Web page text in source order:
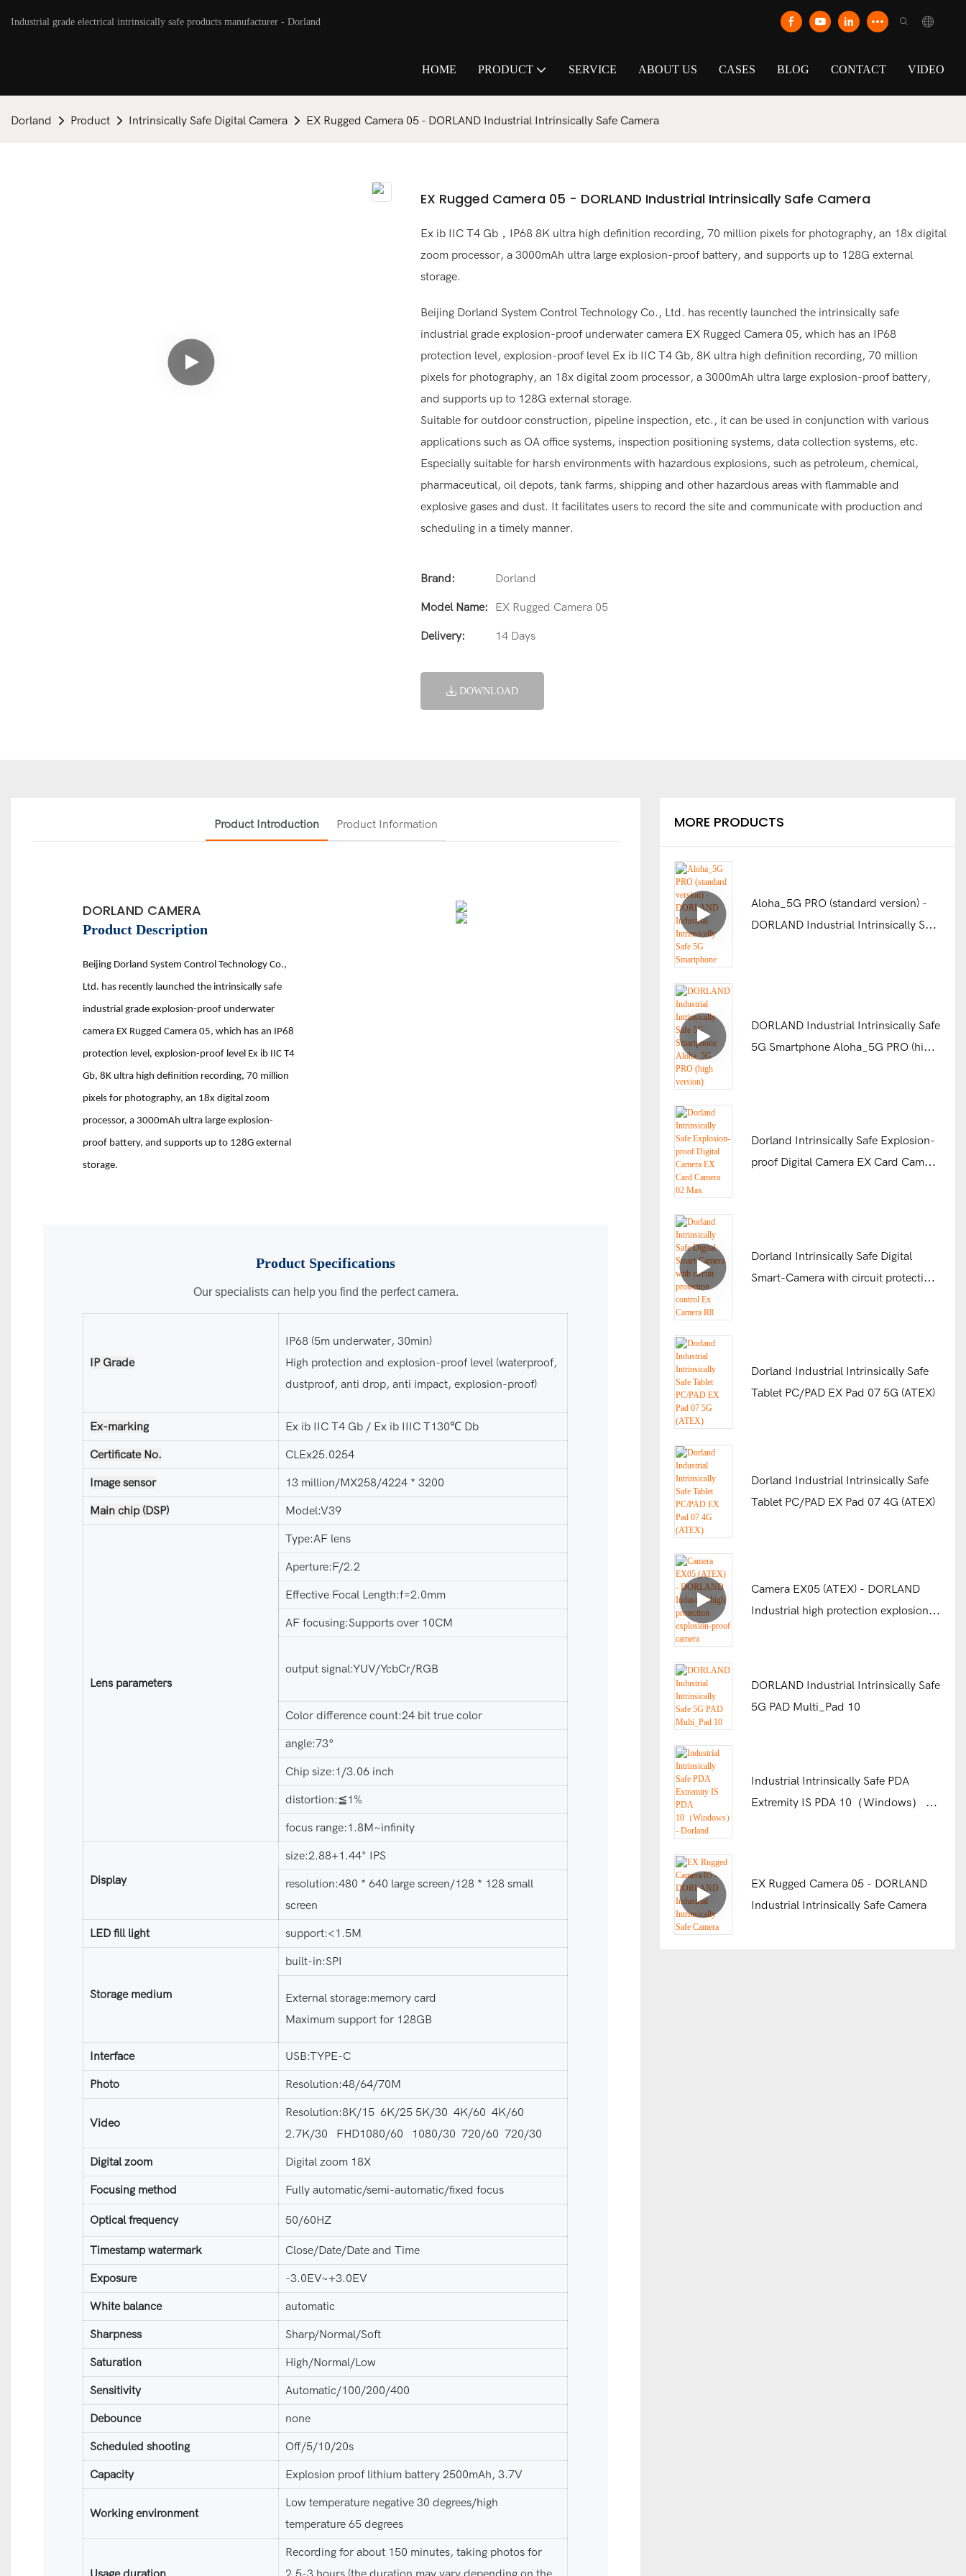
Industrial grade electrical intrinsically safe products manufacturer - Dorland
HOME PRODUCT SERVICE ABOUT US CASES BLOG CONTACT VIDEO
Dorland Product Intrinsically Safe Digital Camera EX Rugged Camera 05 - DORLAND Industrial Intrinsically Safe Camera
EX Rugged Camera 05 - DORLAND Industrial Intrinsically Safe Camera
Ex ib IIC T4 Gb，IP68 8K ultra high definition recording, 70 million pixels for photography, an 18x digital
zoom processor, a 3000mAh ultra large explosion-proof battery, and supports up to 128G external
storage.
Beijing Dorland System Control Technology Co., Ltd. has recently launched the intrinsically safe
industrial grade explosion-proof underwater camera EX Rugged Camera 05, which has an IP68
protection level, explosion-proof level Ex ib IIC T4 Gb, 8K ultra high definition recording, 70 million
pixels for photography, an 18x digital zoom processor, a 3000mAh ultra large explosion-proof battery,
and supports up to 128G external storage.
Suitable for outdoor construction, pipeline inspection, etc., it can be used in conjunction with various
applications such as OA office systems, inspection positioning systems, data collection systems, etc.
Especially suitable for harsh environments with hazardous explosions, such as petroleum, chemical,
pharmaceutical, oil depots, tank farms, shipping and other hazardous areas with flammable and
explosive gases and dust. It facilitates users to record the site and communicate with production and
scheduling in a timely manner.
Brand: Dorland
Model Name: EX Rugged Camera 05
Delivery: 14 Days
DOWNLOAD
Product Introduction Product Information
DORLAND CAMERA
Product Description
Beijing Dorland System Control Technology Co.,
Ltd. has recently launched the intrinsically safe
industrial grade explosion-proof underwater
camera EX Rugged Camera 05, which has an IP68
protection level, explosion-proof level Ex ib IIC T4
Gb, 8K ultra high definition recording, 70 million
pixels for photography, an 18x digital zoom
processor, a 3000mAh ultra large explosion-
proof battery, and supports up to 128G external
storage.
Product Specifications
Our specialists can help you find the perfect camera.
IP Grade
IP68 (5m underwater, 30min)
High protection and explosion-proof level (waterproof,
dustproof, anti drop, anti impact, explosion-proof)
Ex-marking Ex ib IIC T4 Gb / Ex ib IIIC T130℃ Db
Certificate No. CLEx25.0254
Image sensor 13 million/MX258/4224 * 3200
Main chip (DSP) Model:V39
Lens parameters
Type:AF lens
Aperture:F/2.2
Effective Focal Length:f=2.0mm
AF focusing:Supports over 10CM
output signal:YUV/YcbCr/RGB
Color difference count:24 bit true color
angle:73°
Chip size:1/3.06 inch
distortion:≦1%
focus range:1.8M~infinity
Display
size:2.88+1.44" IPS
resolution:480 * 640 large screen/128 * 128 small
screen
LED fill light support:<1.5M
Storage medium
built-in:SPI
External storage:memory card
Maximum support for 128GB
Interface USB:TYPE-C
Photo Resolution:48/64/70M
Video
Resolution:8K/15 6K/25 5K/30 4K/60 4K/60
2.7K/30 FHD1080/60 1080/30 720/60 720/30
Digital zoom Digital zoom 18X
Focusing method Fully automatic/semi-automatic/fixed focus
Optical frequency 50/60HZ
Timestamp watermark Close/Date/Date and Time
Exposure -3.0EV~+3.0EV
White balance automatic
Sharpness Sharp/Normal/Soft
Saturation High/Normal/Low
Sensitivity Automatic/100/200/400
Debounce none
Scheduled shooting Off/5/10/20s
Capacity Explosion proof lithium battery 2500mAh, 3.7V
Working environment
Low temperature negative 30 degrees/high
temperature 65 degrees
Recording for about 150 minutes, taking photos for
MORE PRODUCTS
Aloha_5G PRO (standard version) -
DORLAND Industrial Intrinsically Safe
DORLAND Industrial Intrinsically Safe
5G Smartphone Aloha_5G PRO (high
Dorland Intrinsically Safe Explosion-
proof Digital Camera EX Card Camera
Dorland Intrinsically Safe Digital
Smart-Camera with circuit protection
Dorland Industrial Intrinsically Safe
Tablet PC/PAD EX Pad 07 5G (ATEX)
Dorland Industrial Intrinsically Safe
Tablet PC/PAD EX Pad 07 4G (ATEX)
Camera EX05 (ATEX) - DORLAND
Industrial high protection explosion-
DORLAND Industrial Intrinsically Safe
5G PAD Multi_Pad 10
Industrial Intrinsically Safe PDA
Extremity IS PDA 10（Windows） -
EX Rugged Camera 05 - DORLAND
Industrial Intrinsically Safe Camera